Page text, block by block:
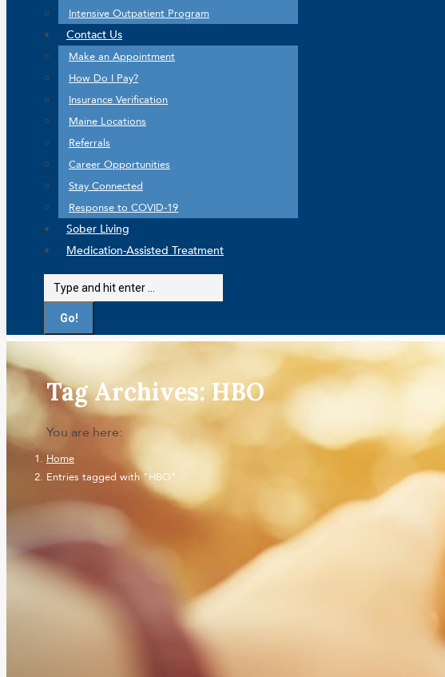
Intensive Outpatient Program
Contact Us
Make an Appointment
How Do I Pay?
Insurance Verification
Maine Locations
Referrals
Career Opportunities
Stay Connected
Response to COVID-19
Sober Living
Medication-Assisted Treatment
Search:
Tag Archives:HBO
You are here:
Home
Entries tagged with "HBO"